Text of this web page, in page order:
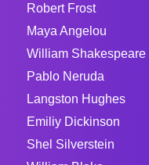
Robert Frost
Maya Angelou
William Shakespeare
Pablo Neruda
Langston Hughes
Emiliy Dickinson
Shel Silverstein